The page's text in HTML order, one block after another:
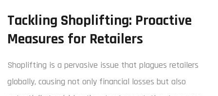
Tackling Shoplifting: Proactive
Measures for Retailers
Shoplifting is a pervasive issue that plagues retailers
globally, causing not only financial losses but also